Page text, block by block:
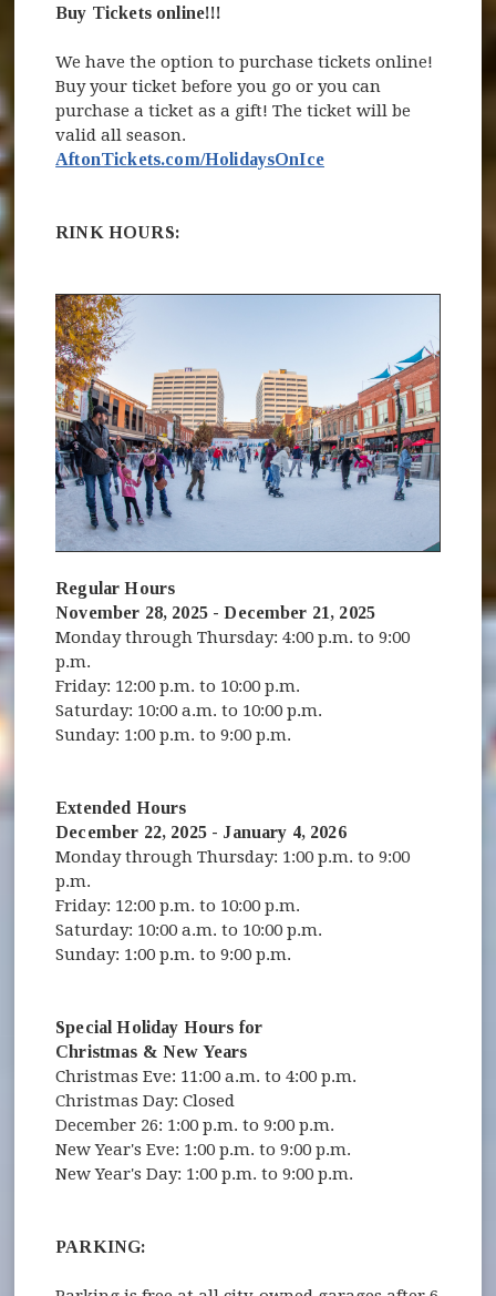
Buy Tickets online!!!
We have the option to purchase tickets online!
Buy your ticket before you go or you can
purchase a ticket as a gift! The ticket will be
valid all season.
AftonTickets.com/HolidaysOnIce
RINK HOURS:
Regular Hours
November 28, 2025 - December 21, 2025
Monday through Thursday: 4:00 p.m. to 9:00
p.m.
Friday: 12:00 p.m. to 10:00 p.m.
Saturday: 10:00 a.m. to 10:00 p.m.
Sunday: 1:00 p.m. to 9:00 p.m.
Extended Hours
December 22, 2025 - January 4, 2026
Monday through Thursday: 1:00 p.m. to 9:00
p.m.
Friday: 12:00 p.m. to 10:00 p.m.
Saturday: 10:00 a.m. to 10:00 p.m.
Sunday: 1:00 p.m. to 9:00 p.m.
Special Holiday Hours for
Christmas & New Years
Christmas Eve: 11:00 a.m. to 4:00 p.m.
Christmas Day: Closed
December 26: 1:00 p.m. to 9:00 p.m.
New Year's Eve: 1:00 p.m. to 9:00 p.m.
New Year's Day: 1:00 p.m. to 9:00 p.m.
PARKING: